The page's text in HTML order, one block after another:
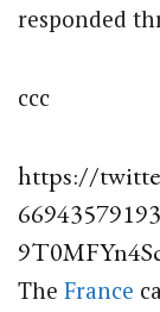
responded
ccc
https://
The France